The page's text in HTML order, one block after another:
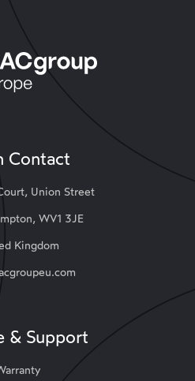
Contact
Union Street
WV1 3JE
Kingdom
& Support